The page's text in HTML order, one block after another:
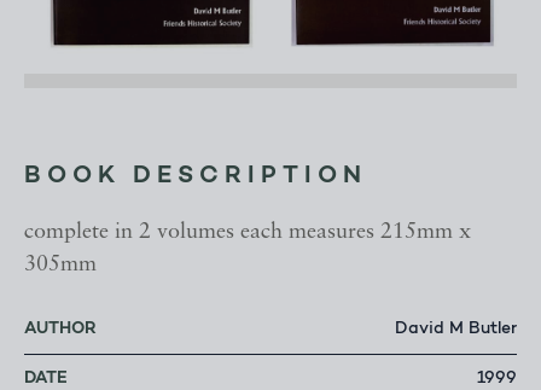
BOOK DESCRIPTION
complete in 2 volumes each measures 215mm x
305mm
AUTHOR David M Butler
DATE 1999